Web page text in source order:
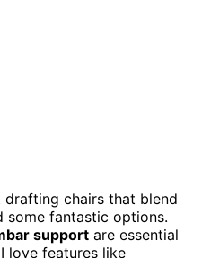
drafting chairs that blend
some fantastic options.
support are essential
love features like